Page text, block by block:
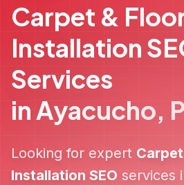
Carpet &
Installation
Services
inAyacucho,
Looking for expert
Installation SEO services